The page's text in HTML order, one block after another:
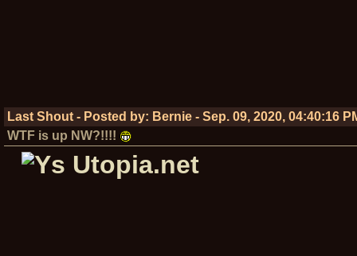
Last Shout - Posted by: Bernie- Sep. 09, 2020, 04:40:16
WTF is up NW?!!!!